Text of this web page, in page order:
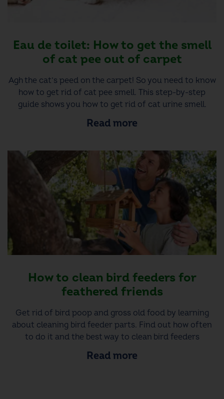
Eau de toilet: How to get the smell
of cat pee out of carpet
Agh the cat’s peed on the carpet! So you need to know
how to get rid of cat pee smell. This step-by-step
guide shows you how to get rid of cat urine smell.
Read more
How to clean bird feeders for
feathered friends
Get rid of bird poop and gross old food by learning
about cleaning bird feeder parts. Find out how often
to do it and the best way to clean bird feeders
Read more